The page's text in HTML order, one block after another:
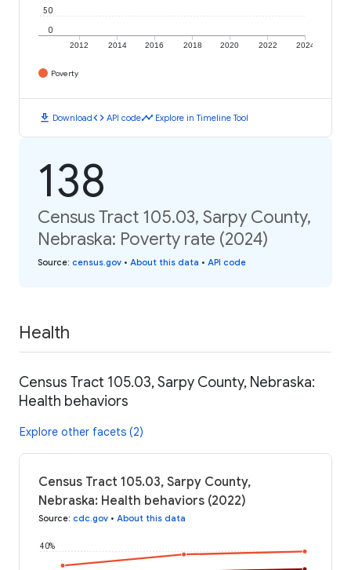
2012 2014 2016 2018 2020 2022 2024
0
50
Poverty
download Downloadcode API codetimeline Explore in Timeline Tool
138
Census Tract 105.03, Sarpy County,
Nebraska: Poverty rate (2024)
Source: census.gov • About this data • API code
Health
Census Tract 105.03, Sarpy County, Nebraska:
Health behaviors
Explore other facets (2)
Census Tract 105.03, Sarpy County,
Nebraska: Health behaviors (2022)
Source: cdc.gov • About this data
40%